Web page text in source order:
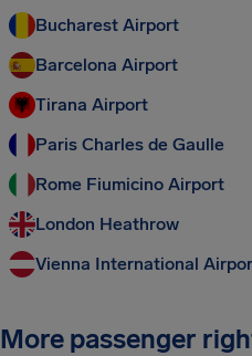
Bucharest Airport
Barcelona Airport
Tirana Airport
Paris Charles de Gaulle
Rome Fiumicino Airport
London Heathrow
Vienna International
More passenger